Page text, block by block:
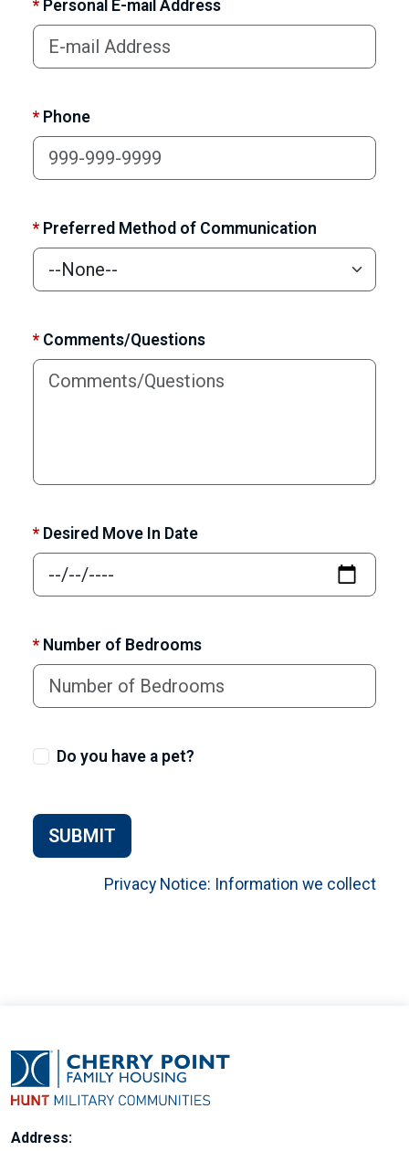
* Personal E-mail Address
* Phone
* Preferred Method of Communication
* Comments/Questions
* Desired Move In Date
* Number of Bedrooms
Do you have a pet?
SUBMIT
Privacy Notice: Information we collect
Address: